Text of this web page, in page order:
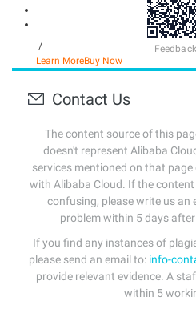
/
Learn MoreBuy Now
Contact Us
The content source of this
doesn't represent Alibaba
services mentioned on that
with Alibaba Cloud. If the
confusing, please write us an
problem within 5 days
If you find any instances of
please send an email to: info-
provide relevant evidence. A
within 5